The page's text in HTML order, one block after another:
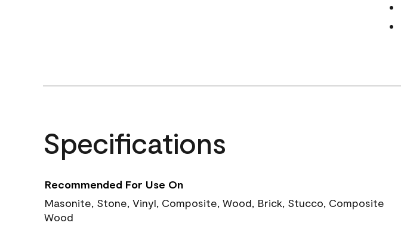
Specifications
Recommended For Use On
Masonite, Stone, Vinyl, Composite, Wood, Brick, Stucco, Composite
Wood